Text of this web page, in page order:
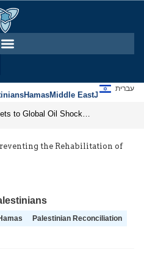
HamasMiddle EastJews
עברית
the Rehabilitation of
Palestinian Reconciliation